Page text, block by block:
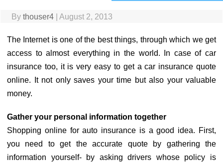
By thouser4 August 2, 2013
The Internet is one of the best things, through which we get
access to almost everything in the world. In case of car
insurance too, it is very easy to get a car insurance quote
online. It not only saves your time but also your valuable
money.
Gather your personal information together
Shopping online for auto insurance is a good idea. First,
you need to get the accurate quote by gathering the
information yourself- by asking drivers whose policy is